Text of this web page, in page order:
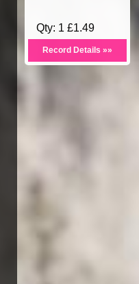
Qty: 1 £1.49
Record Details »»